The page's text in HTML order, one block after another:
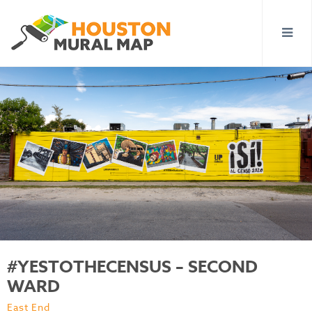
#YESTOTHECENSUS – SECOND
WARD
East End